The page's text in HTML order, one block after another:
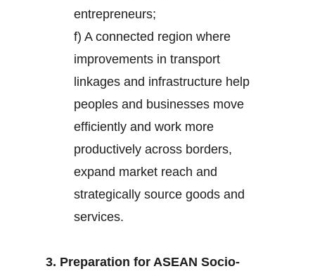
entrepreneurs;
f) A connected region where
improvements in transport
linkages and infrastructure help
peoples and businesses move
efficiently and work more
productively across borders,
expand market reach and
strategically source goods and
services.
3. Preparation for ASEAN Socio-